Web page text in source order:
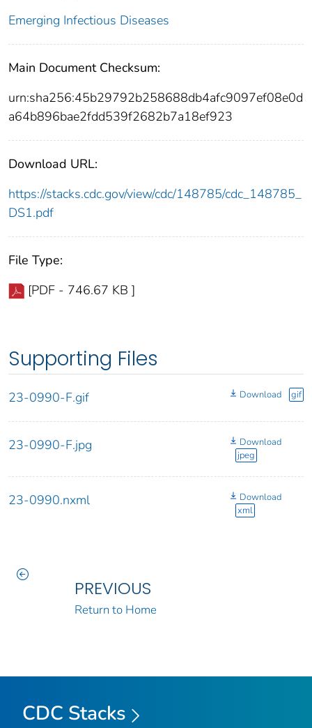
Emerging Infectious Diseases
Main Document Checksum:
urn:sha256:45b29792b258688db4afc9097ef08e0d
a64b896bae2fdd539f2682b7a18ef923
Download URL:
https://stacks.cdc.gov/view/cdc/148785/cdc_148785_
DS1.pdf
File Type:
[PDF - 746.67 KB ]
Supporting Files
23-0990-F.gif Download gif
23-0990-F.jpg
Download
jpeg
23-0990.nxml
Download
xml
PREVIOUS
Return to Home
CDC Stacks